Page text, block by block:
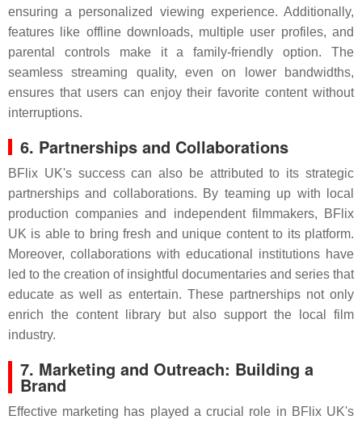
ensuring a personalized viewing experience. Additionally,
features like offline downloads, multiple user profiles, and
parental controls make it a family-friendly option. The
seamless streaming quality, even on lower bandwidths,
ensures that users can enjoy their favorite content without
interruptions.
6. Partnerships and Collaborations
BFlix UK's success can also be attributed to its strategic
partnerships and collaborations. By teaming up with local
production companies and independent filmmakers, BFlix
UK is able to bring fresh and unique content to its platform.
Moreover, collaborations with educational institutions have
led to the creation of insightful documentaries and series that
educate as well as entertain. These partnerships not only
enrich the content library but also support the local film
industry.
7. Marketing and Outreach: Building a
Brand
Effective marketing has played a crucial role in BFlix UK's